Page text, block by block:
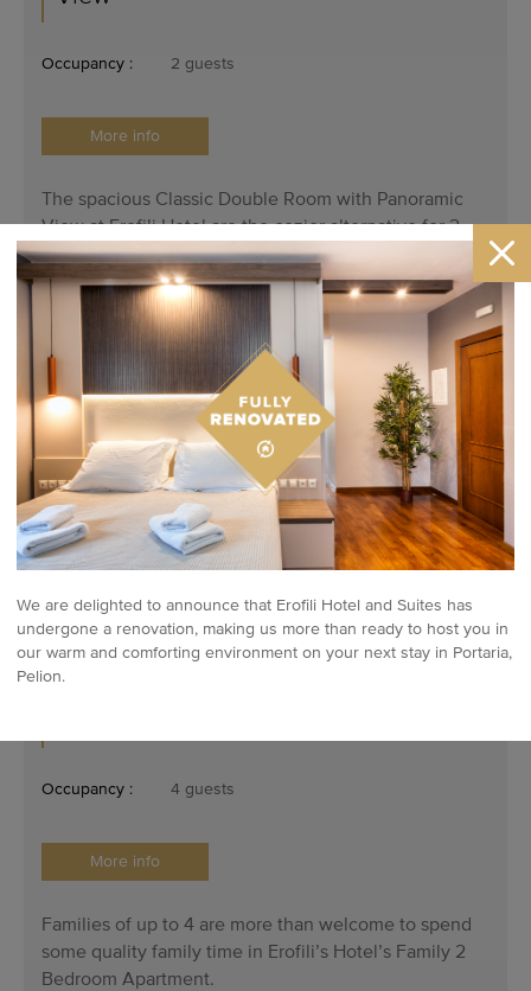
Occupancy : 2 guests
More info
The spacious Classic Double Room with Panoramic
View at Erofili Hotel are the cozier alternative for 2
adults wanting to have a comfortable and atmospheric
stay in Portaria.
Occupancy : 4 guests
More info
Families of up to 4 are more than welcome to spend
some quality family time in Erofili’s Hotel’s Family 2
Bedroom Apartment.
We are delighted to announce that Erofili Hotel and Suites has
undergone a renovation, making us more than ready to host you in
our warm and comforting environment on your next stay in Portaria,
Pelion.